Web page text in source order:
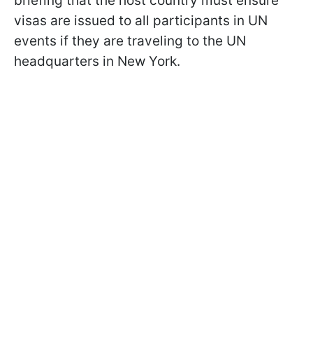
visas are issued to all participants in UN
events if they are traveling to the UN
headquarters in New York.